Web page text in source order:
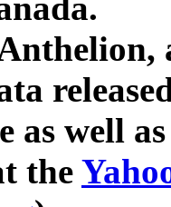
as well
the